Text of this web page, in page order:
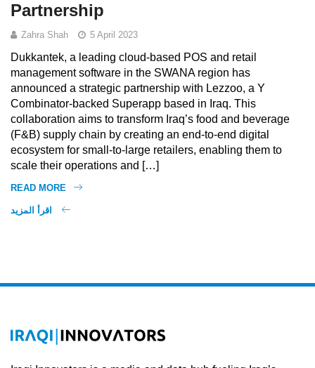
Partnership
Zahra Shah 5 April 2023
Dukkantek, a leading cloud-based POS and retail
management software in the SWANA region has
announced a strategic partnership with Lezzoo, a Y
Combinator-backed Superapp based in Iraq. This
collaboration aims to transform Iraq’s food and beverage
(F&B) supply chain by creating an end-to-end digital
ecosystem for small-to-large retailers, enabling them to
scale their operations and […]
READ MORE